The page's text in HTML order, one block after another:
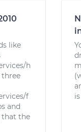
like
h
f
and
that the